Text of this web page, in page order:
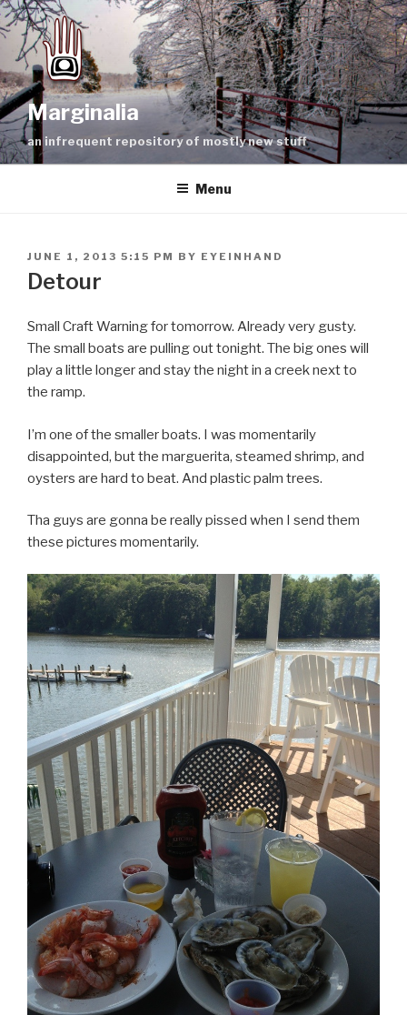
Skip
to
content
Marginalia
an infrequent repository of mostly new stuff
Menu
POSTED
ON
JUNE 1, 2013 5:15 PM BY EYEINHAND
Detour
Small Craft Warning for tomorrow. Already very gusty.
The small boats are pulling out tonight. The big ones will
play a little longer and stay the night in a creek next to
the ramp.
I’m one of the smaller boats. I was momentarily
disappointed, but the marguerita, steamed shrimp, and
oysters are hard to beat. And plastic palm trees.
Tha guys are gonna be really pissed when I send them
these pictures momentarily.